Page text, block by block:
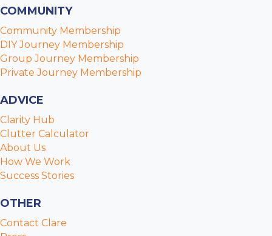
COMMUNITY
Community Membership
DIY Journey Membership
Group Journey Membership
Private Journey Membership
ADVICE
Clarity Hub
Clutter Calculator
About Us
How We Work
Success Stories
OTHER
Contact Clare